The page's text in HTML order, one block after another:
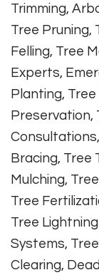
Trimming,
Tree Pruning,
Felling, Tree
Experts,
Planting,
Preservation,
Bracing, Tree
Mulching,
Tree
Tree
Systems,
Clearing,